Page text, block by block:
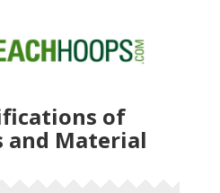
of
and Material